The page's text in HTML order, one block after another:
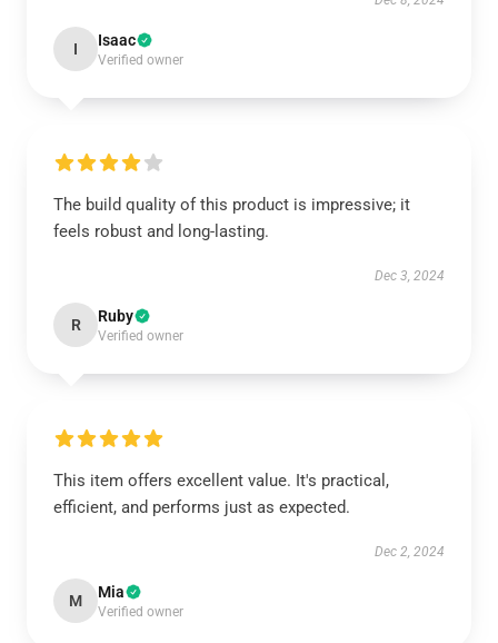
I Isaac
Verified owner
The build quality of this product is impressive; it
feels robust and long-lasting.
Dec 3, 2024
R Ruby
Verified owner
This item offers excellent value. It's practical,
efficient, and performs just as expected.
Dec 2, 2024
M Mia
Verified owner